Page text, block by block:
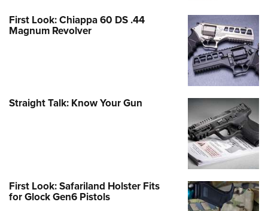
First Look: Chiappa 60 DS .44
Magnum Revolver
Straight Talk: Know Your Gun
First Look: Safariland Holster Fits
for Glock Gen6 Pistols